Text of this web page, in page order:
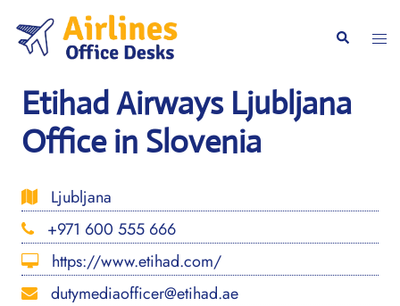
content
Search
Etihad Airways Ljubljana
Office in Slovenia
Ljubljana
+971 600 555 666
https://www.etihad.com/
dutymediaofficer@etihad.ae